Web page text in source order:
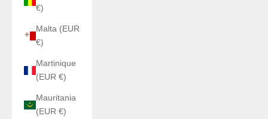
€)
Malta (EUR
€)
Martinique
(EUR €)
Mauritania
(EUR €)